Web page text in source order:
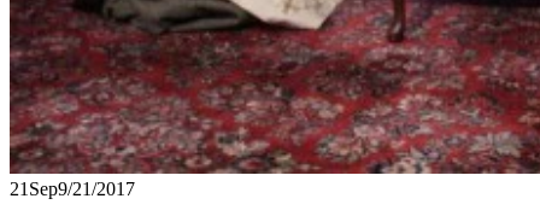
21 Sep9/21/2017